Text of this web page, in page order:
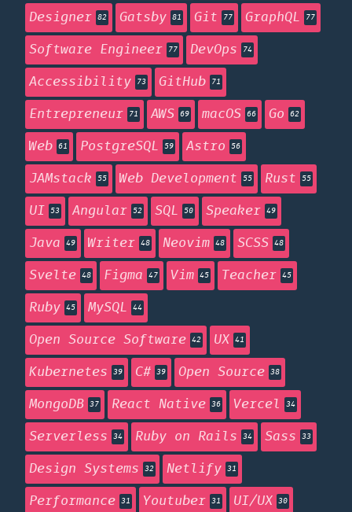
Designer 82 Gatsby 81 Git 77 GraphQL 77
Software Engineer 77 DevOps 74
Accessibility 73 GitHub 71
Entrepreneur 71 AWS 69 macOS 66 Go 62
Web 61 PostgreSQL 59 Astro 56
JAMstack 55 Web Development 55 Rust 55
UI 53 Angular 52 SQL 50 Speaker 49
Java 49 Writer 48 Neovim 48 SCSS 48
Svelte 48 Figma 47 Vim 45 Teacher 45
Ruby 45 MySQL 44
Open Source Software 42 UX 41
Kubernetes 39 C# 39 Open Source 38
MongoDB 37 React Native 36 Vercel 34
Serverless 34 Ruby on Rails 34 Sass 33
Design Systems 32 Netlify 31
Performance 31 Youtuber 31 UI/UX 30